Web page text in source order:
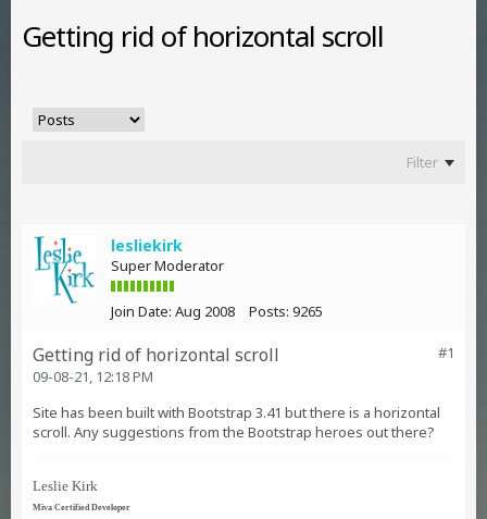
Getting rid of horizontal scroll
Filter
lesliekirk
Super Moderator
Join Date: Aug 2008 Posts: 9265
#1
Getting rid of horizontal scroll
09-08-21, 12:18 PM
Site has been built with Bootstrap 3.41 but there is a horizontal
scroll. Any suggestions from the Bootstrap heroes out there?
Leslie Kirk
Miva Certified Developer